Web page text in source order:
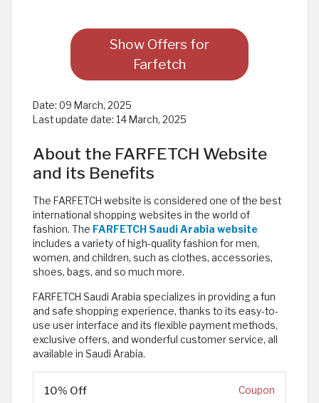
Show Offers for
Farfetch
Date: 09 March, 2025
Last update date: 14 March, 2025
About the FARFETCH Website
and its Benefits
The FARFETCH website is considered one of the best
international shopping websites in the world of
fashion. The FARFETCH Saudi Arabia website
includes a variety of high-quality fashion for men,
women, and children, such as clothes, accessories,
shoes, bags, and so much more.
FARFETCH Saudi Arabia specializes in providing a fun
and safe shopping experience, thanks to its easy-to-
use user interface and its flexible payment methods,
exclusive offers, and wonderful customer service, all
available in Saudi Arabia.
10% Off Coupon